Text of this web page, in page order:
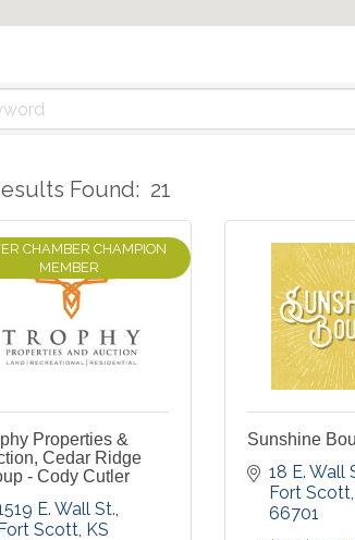
Found: 21
CHAMBER CHAMPION
MEMBER
Properties &
Cedar Ridge
- Cody Cutler
E. Wall St.
Scott KS
Sunshine
18 E. Wall
Fort Scott
66701